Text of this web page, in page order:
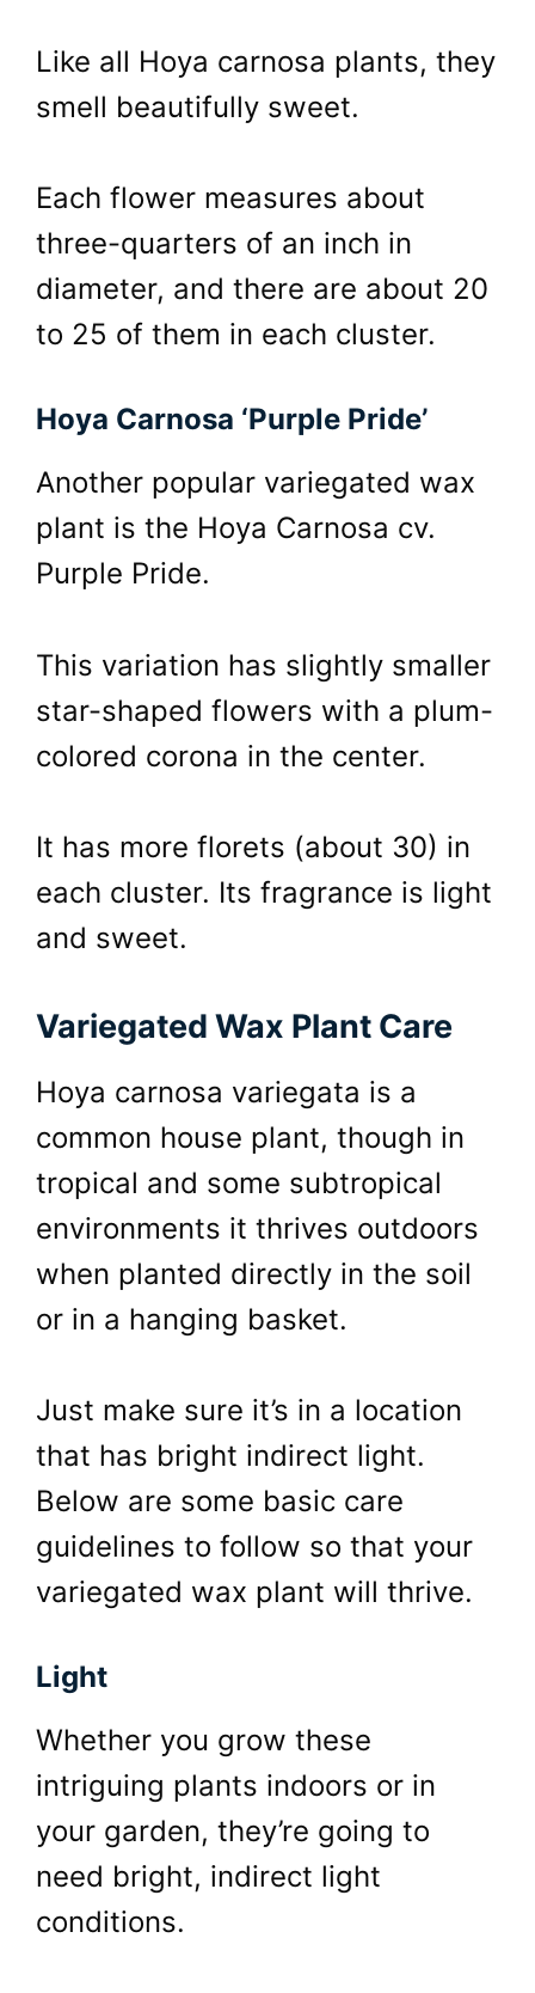
Like all Hoya carnosa plants, they
smell beautifully sweet.
Each flower measures about
three-quarters of an inch in
diameter, and there are about 20
to 25 of them in each cluster.
Hoya Carnosa ‘Purple Pride’
Another popular variegated wax
plant is the Hoya Carnosa cv.
Purple Pride.
This variation has slightly smaller
star-shaped flowers with a plum-
colored corona in the center.
It has more florets (about 30) in
each cluster. Its fragrance is light
and sweet.
Variegated Wax Plant Care
Hoya carnosa variegata is a
common house plant, though in
tropical and some subtropical
environments it thrives outdoors
when planted directly in the soil
or in a hanging basket.
Just make sure it’s in a location
that has bright indirect light.
Below are some basic care
guidelines to follow so that your
variegated wax plant will thrive.
Light
Whether you grow these
intriguing plants indoors or in
your garden, they’re going to
need bright, indirect light
conditions.